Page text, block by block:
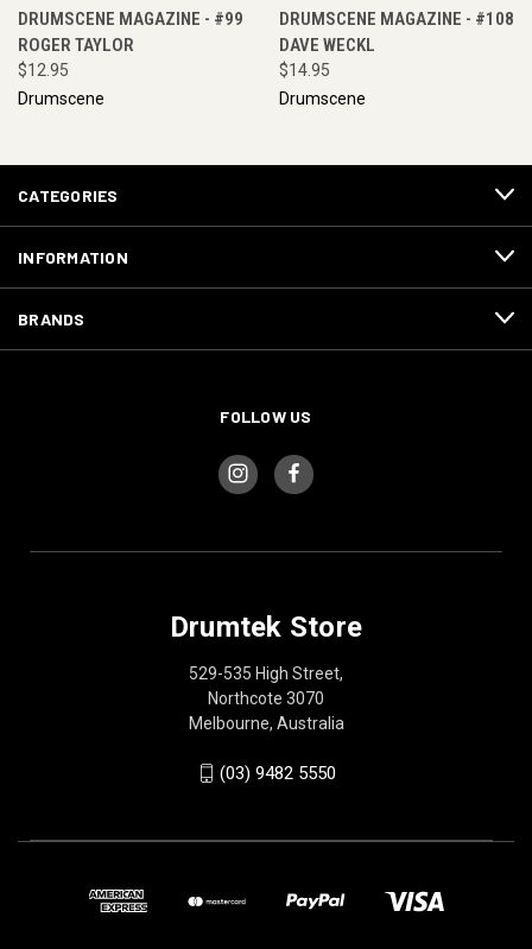
DRUMSCENE MAGAZINE - #99
ROGER TAYLOR
$12.95
Drumscene
DRUMSCENE MAGAZINE - #108
DAVE WECKL
$14.95
Drumscene
CATEGORIES
INFORMATION
BRANDS
FOLLOW US
Drumtek Store
529-535 High Street,
Northcote 3070
Melbourne, Australia
(03) 9482 5550